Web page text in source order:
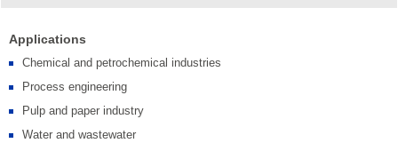
Applications
Chemical and petrochemical industries
Process engineering
Pulp and paper industry
Water and wastewater